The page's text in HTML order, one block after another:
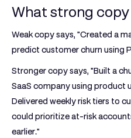
What strong
Weak copy says, "Created a
predict customer churn using
Stronger copy says, "Built a
SaaS company using product
Delivered weekly risk tiers to
could prioritize at-risk
earlier."